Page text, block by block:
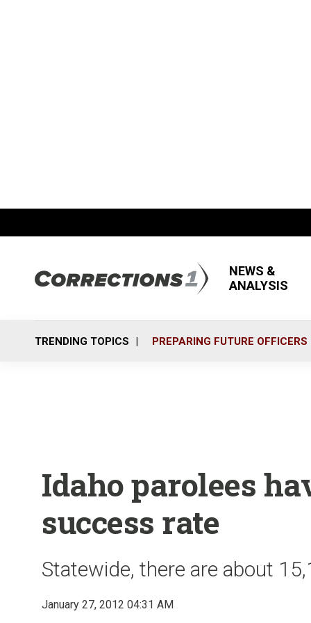
NEWS &
ANALYSIS
TRENDING TOPICS PREPARING FUTURE OFFICERS
Idaho parolees
success rate
Statewide, there are about
January 27, 2012 04:31 AM